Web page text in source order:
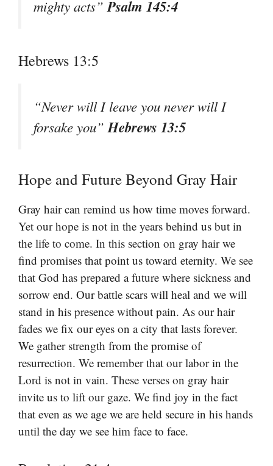
mighty acts” Psalm 145:4
Hebrews 13:5
“Never will I leave you never will I
forsake you”Hebrews 13:5
Hope and Future Beyond Gray Hair
Gray hair can remind us how time moves forward.
Yet our hope is not in the years behind us but in
the life to come. In this section on gray hair we
find promises that point us toward eternity. We see
that God has prepared a future where sickness and
sorrow end. Our battle scars will heal and we will
stand in his presence without pain. As our hair
fades we fix our eyes on a city that lasts forever.
We gather strength from the promise of
resurrection. We remember that our labor in the
Lord is not in vain. These verses on gray hair
invite us to lift our gaze. We find joy in the fact
that even as we age we are held secure in his hands
until the day we see him face to face.